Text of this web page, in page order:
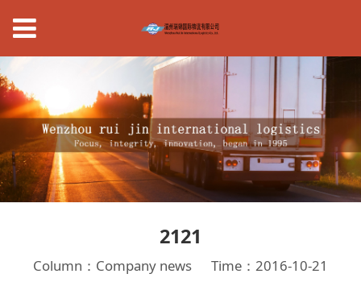
2121
Column：Company news Time：2016-10-21